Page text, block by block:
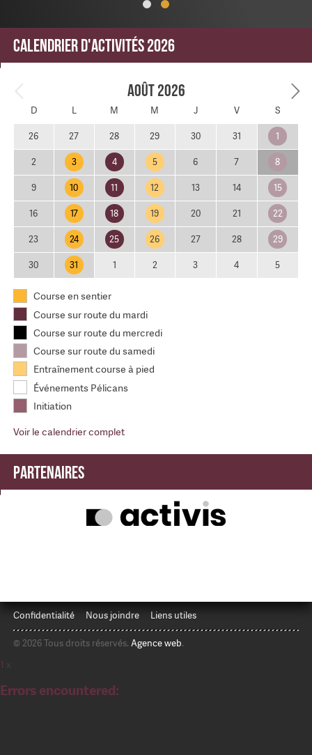
Calendrier d'activités 2026
Août 2026
D L M M J V S
26 27 28 29 30 31 1
2 3 4 5 6 7 8
9 10 11 12 13 14 15
16 17 18 19 20 21 22
23 24 25 26 27 28 29
30 31 1 2 3 4 5
Course en sentier
Course sur route du mardi
Course sur route du mercredi
Course sur route du samedi
Entraînement course à pied
Événements Pélicans
Initiation
Voir le calendrier complet
Partenaires
Confidentialité Nous joindre Liens utiles
© 2026 Tous droits réservés. Agence web.
1
Errors encountered: